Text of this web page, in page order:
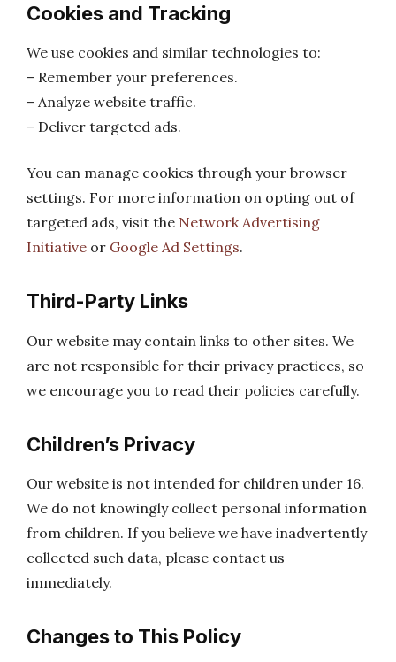
Cookies and Tracking
We use cookies and similar technologies to:
– Remember your preferences.
– Analyze website traffic.
– Deliver targeted ads.
You can manage cookies through your browser
settings. For more information on opting out of
targeted ads, visit the Network Advertising
Initiative or Google Ad Settings.
Third-Party Links
Our website may contain links to other sites. We
are not responsible for their privacy practices, so
we encourage you to read their policies carefully.
Children’s Privacy
Our website is not intended for children under 16.
We do not knowingly collect personal information
from children. If you believe we have inadvertently
collected such data, please contact us
immediately.
Changes to This Policy